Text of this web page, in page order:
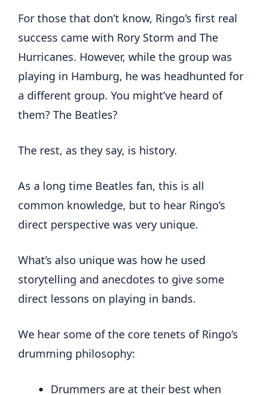
For those that don’t know, Ringo’s first real
success came with Rory Storm and The
Hurricanes. However, while the group was
playing in Hamburg, he was headhunted for
a different group. You might’ve heard of
them? The Beatles?
The rest, as they say, is history.
As a long time Beatles fan, this is all
common knowledge, but to hear Ringo’s
direct perspective was very unique.
What’s also unique was how he used
storytelling and anecdotes to give some
direct lessons on playing in bands.
We hear some of the core tenets of Ringo’s
drumming philosophy:
Drummers are at their best when